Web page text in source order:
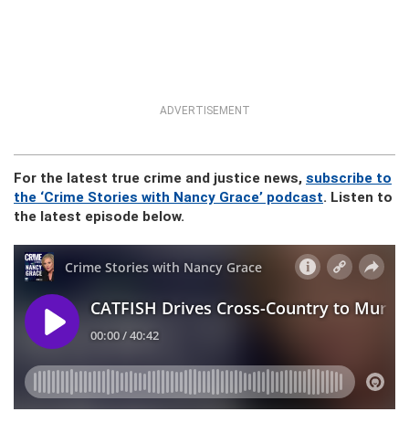
ADVERTISEMENT
For the latest true crime and justice news, subscribe to
the ‘Crime Stories with Nancy Grace’ podcast. Listen to
the latest episode below.